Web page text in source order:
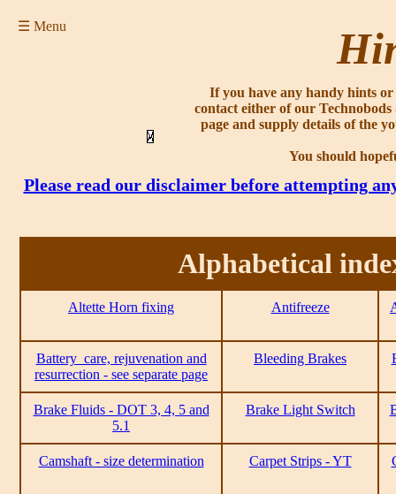
☰ Menu
If you have any handy hints
contact either of our Technobods
page and supply details of the
You should
Please read our disclaimer before attempting
Alphabetical
Altette Horn fixing Antifreeze
Battery_care, rejuvenation and
resurrection - see separate page
Bleeding Brakes
Brake Fluids - DOT 3, 4, 5 and
5.1
Brake Light Switch
Camshaft - size determination Carpet Strips - YT